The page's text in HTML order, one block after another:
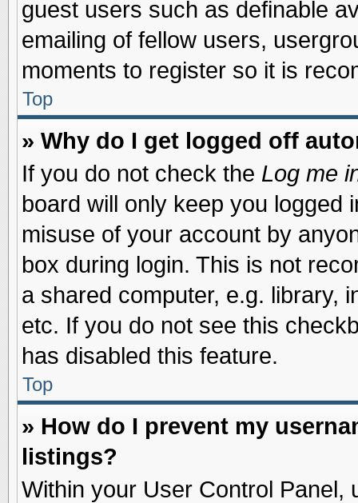
guest users such as definable
emailing of fellow users,
moments to register so it is
Top
» Why do I get logged off
If you do not check the Log me
board will only keep you logged
misuse of your account by
box during login. This is not
a shared computer, e.g. library,
etc. If you do not see this
has disabled this feature.
Top
» How do I prevent my
listings?
Within your User Control Panel,